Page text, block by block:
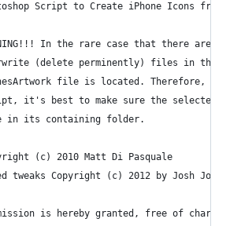
Script to Create iPhone Icons from
In the rare case that there are
(delete perminently) files in the
file is located. Therefore, to
it's best to make sure the selected
its containing folder.
(c) 2010 Matt Di Pasquale
tweaks Copyright (c) 2012 by Josh
is hereby granted, free of